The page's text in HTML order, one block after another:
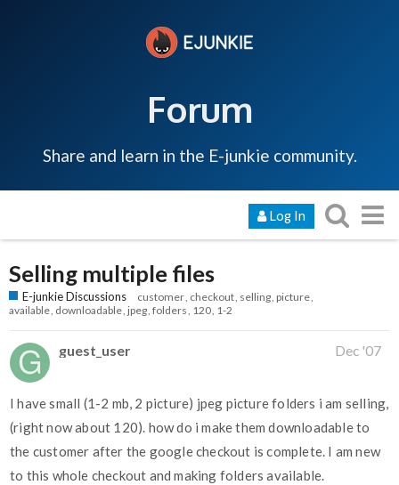
Forum
Share and learn in the E-junkie community.
Log In
Selling multiple files
E-junkie Discussions customer checkout selling picture
available downloadable jpeg folders 120 1-2
guest_user Dec '07
I have small (1-2 mb, 2 picture) jpeg picture folders i am selling,
(right now about 120). how do i make them downloadable to
the customer after the google checkout is complete. I am new
to this whole checkout and making folders available.